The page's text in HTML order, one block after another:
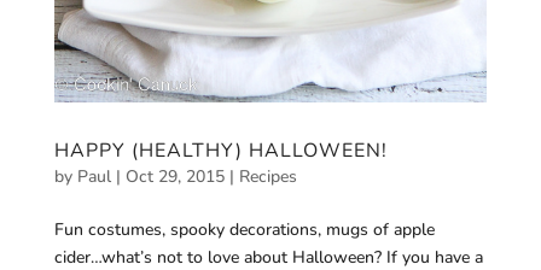
HAPPY (HEALTHY) HALLOWEEN!
by Paul| Oct 29, 2015| Recipes
Fun costumes, spooky decorations, mugs of apple
cider…what’s not to love about Halloween? If you have a